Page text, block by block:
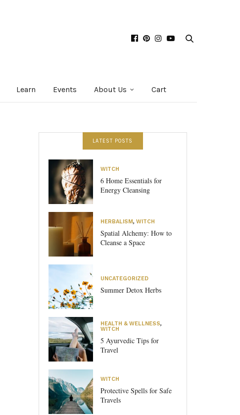
Learn Events About Us Cart
LATEST POSTS
WITCH
6 Home Essentials for
Energy Cleansing
HERBALISM, WITCH
Spatial Alchemy: How to
Cleanse a Space
UNCATEGORIZED
Summer Detox Herbs
HEALTH & WELLNESS,
WITCH
5 Ayurvedic Tips for
Travel
WITCH
Protective Spells for Safe
Travels